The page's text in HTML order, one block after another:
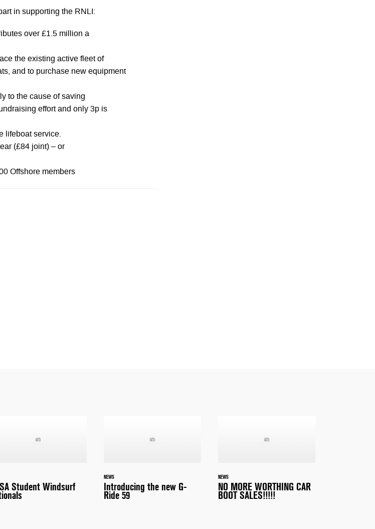
in supporting the RNLI:
over £1.5 million a
the existing active fleet of
and to purchase new equipment
to the cause of saving
effort and only 3p is
lifeboat service.
(£84 joint) – or
Offshore members
Student Windsurf
NEWS
Introducing the new G-
Ride 59
NEWS
NO MORE WORTHING CAR
BOOT SALES!!!!!